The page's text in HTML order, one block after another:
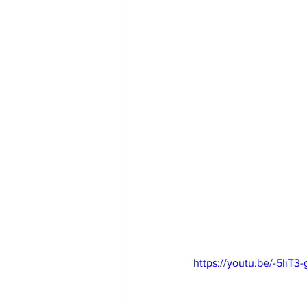
https://youtu.be/-5liT3-